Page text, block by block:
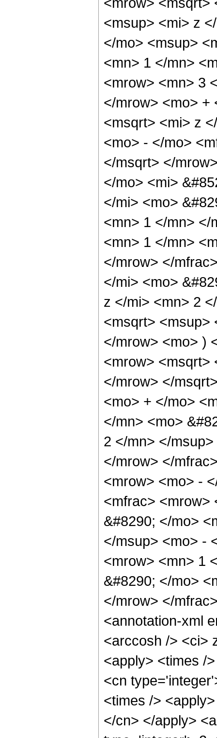
<msup> <mi> z
</mo> <msup>
<mn> 1 </mn>
<mrow> <mn> 3
</mrow> <mo> +
<msqrt> <mi> z
<mo> - </mo>
</msqrt> </
</mo> <mi>
</mi> <mo>
<mn> 1 </mn> </
<mn> 1 </mn>
</mrow> </
</mi> <mo>
z </mi> <mn> 2
<msqrt> <msup>
</mrow> <mo> )
<mrow> <msqrt>
</mrow> </
<mo> + </mo>
</mn> <mo>
2 </mn> </
</mrow> </
<mrow> <mo> -
<mfrac> <mrow>
&#8290; </mo>
</msup> <mo> -
<mrow> <mn> 1
&#8290; </mo>
</mrow> </
<annotation-xml
<arccosh /> <ci>
<apply> <times /
<cn
<times />
</cn> </apply>